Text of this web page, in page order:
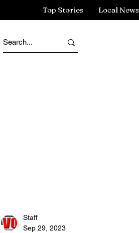
Top Stories Local News
Staff
Sep 29, 2023